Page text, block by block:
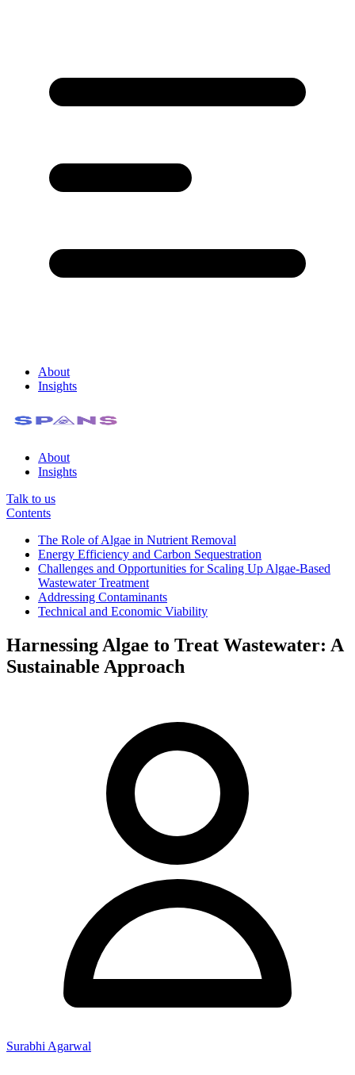
About
Insights
About
Insights
Talk to us
Contents
The Role of Algae in Nutrient Removal
Energy Efficiency and Carbon Sequestration
Challenges and Opportunities for Scaling Up Algae-Based
Wastewater Treatment
Addressing Contaminants
Technical and Economic Viability
Harnessing Algae to Treat Wastewater: A
Sustainable Approach
Surabhi Agarwal